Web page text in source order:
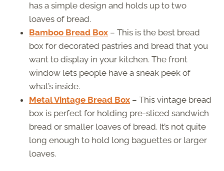
has a simple design and holds up to two
loaves of bread.
Bamboo Bread Box – This is the best bread
box for decorated pastries and bread that you
want to display in your kitchen. The front
window lets people have a sneak peek of
what’s inside.
Metal Vintage Bread Box – This vintage bread
box is perfect for holding pre-sliced sandwich
bread or smaller loaves of bread. It’s not quite
long enough to hold long baguettes or larger
loaves.